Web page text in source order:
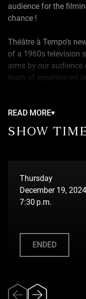
audience for the
chance !
Théâtre à Tempo’s
of a 1960s television
arms by our
team of experienced
While doing their best
projectors and other
and definitely acrobatic.
READ MORE
SHOW
Thursday
December 19, 2024
7:30 p.m.
ENDED